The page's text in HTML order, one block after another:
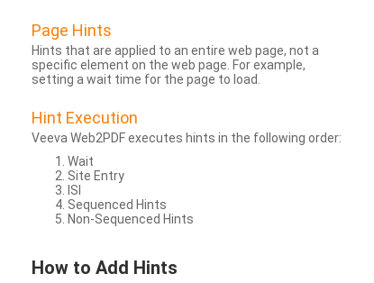
Page Hints
Hints that are applied to an entire web page, not a
specific element on the web page. For example,
setting a wait time for the page to load.
Hint Execution
Veeva Web2PDF executes hints in the following order:
Wait
Site Entry
ISI
Sequenced Hints
Non-Sequenced Hints
How to Add Hints